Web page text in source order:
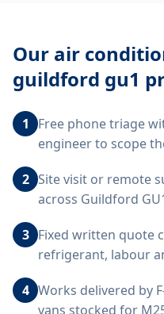
Our air
guildford gu1
1
Free phone triage
engineer to scope
2 Site visit or remote
across Guildford
3 Fixed written quote
refrigerant, labour
4 Works delivered by
vans stocked for